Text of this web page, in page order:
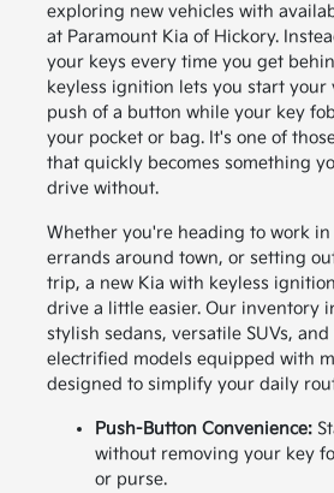
exploring new vehicles with
at Paramount Kia of Hickory.
your keys every time you get
keyless ignition lets you start your
push of a button while your key
your pocket or bag. It's one of
that quickly becomes something
drive without.
Whether you're heading to work
errands around town, or setting
trip, a new Kia with keyless
drive a little easier. Our inventory
stylish sedans, versatile SUVs,
electrified models equipped with
designed to simplify your daily
Push-Button Convenience:
without removing your key
or purse.